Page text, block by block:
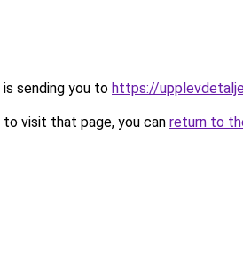
sending you to https://
visit that page, you can return to